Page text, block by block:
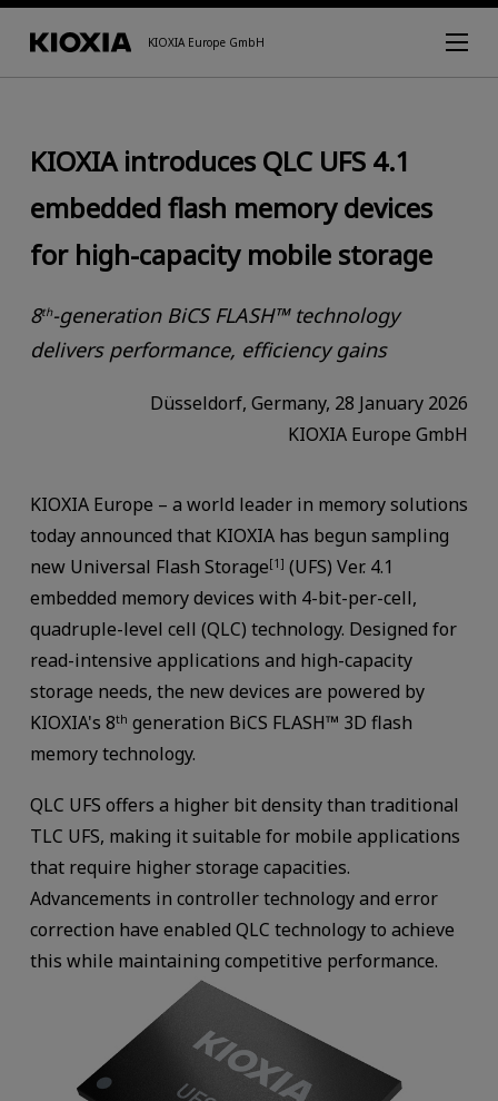
KIOXIA Europe GmbH
KIOXIA introduces QLC UFS 4.1
embedded flash memory devices
for high-capacity mobile storage
8th-generation BiCS FLASH™ technology
delivers performance, efficiency gains
Düsseldorf, Germany, 28 January 2026
KIOXIA Europe GmbH
KIOXIA Europe – a world leader in memory solutions
today announced that KIOXIA has begun sampling
new Universal Flash Storage[1] (UFS) Ver. 4.1
embedded memory devices with 4-bit-per-cell,
quadruple-level cell (QLC) technology. Designed for
read-intensive applications and high-capacity
storage needs, the new devices are powered by
KIOXIA's 8th generation BiCS FLASH™ 3D flash
memory technology.
QLC UFS offers a higher bit density than traditional
TLC UFS, making it suitable for mobile applications
that require higher storage capacities.
Advancements in controller technology and error
correction have enabled QLC technology to achieve
this while maintaining competitive performance.